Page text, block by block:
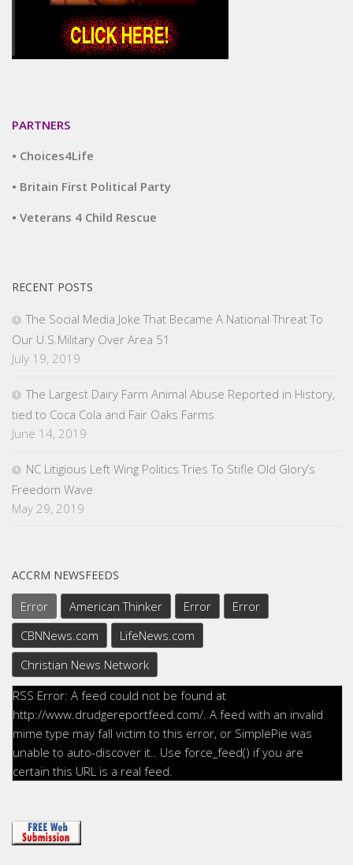
PARTNERS
• Choices4Life
• Britain First Political Party
• Veterans 4 Child Rescue
RECENT POSTS
The Social Media Joke That Became A National Threat To
Our U.S.Military Over Area 51
July 19, 2019
The Largest Dairy Farm Animal Abuse Reported in History,
tied to Coca Cola and Fair Oaks Farms
June 14, 2019
NC Litigious Left Wing Politics Tries To Stifle Old Glory’s
Freedom Wave
May 29, 2019
ACCRM NEWSFEEDS
Error American Thinker Error
Error
CBNNews.com
LifeNews.com
Christian News Network
RSS Error: A feed could not be found at
http://www.drudgereportfeed.com/. A feed with an invalid
mime type may fall victim to this error, or SimplePie was
unable to auto-discover it.. Use force_feed() if you are
certain this URL is a real feed.